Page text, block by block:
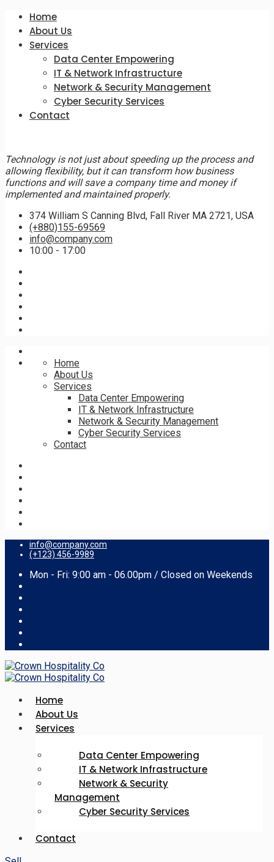
Home
About Us
Services
Data Center Empowering
IT & Network Infrastructure
Network & Security Management
Cyber Security Services
Contact
Technology is not just about speeding up the process and
allowing flexibility, but it can transform how business
functions and will save a company time and money if
implemented and maintained properly.
374 William S Canning Blvd, Fall River MA 2721, USA
(+880)155-69569
info@company.com
10:00 - 17:00
Home
About Us
Services
Data Center Empowering
IT & Network Infrastructure
Network & Security Management
Cyber Security Services
Contact
info@company.com
(+123) 456-9989
Mon - Fri: 9:00 am - 06.00pm / Closed on Weekends
Home
About Us
Services
Data Center Empowering
IT & Network Infrastructure
Network & Security
Management
Cyber Security Services
Contact